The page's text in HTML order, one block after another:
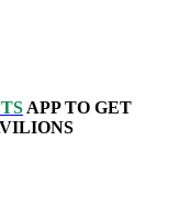
APP TO GET